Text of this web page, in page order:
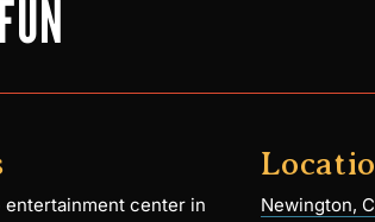
center in
Newington,